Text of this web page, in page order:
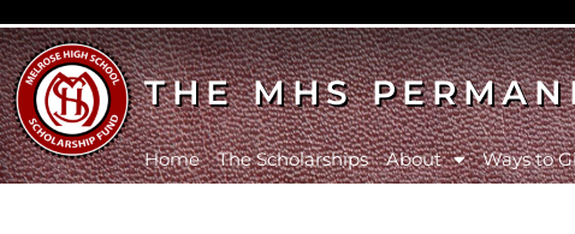
THE MHS
Home The Scholarships About Ways to